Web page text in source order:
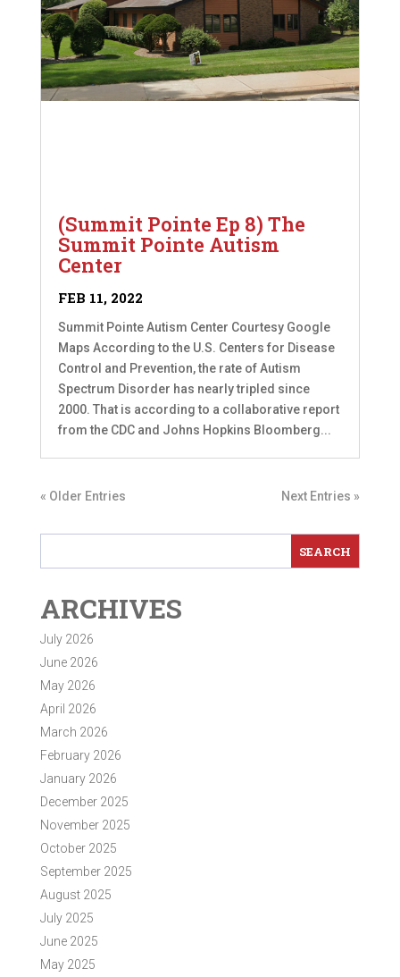
(Summit Pointe Ep 8) The
Summit Pointe Autism
Center
FEB 11, 2022
Summit Pointe Autism Center Courtesy Google
Maps According to the U.S. Centers for Disease
Control and Prevention, the rate of Autism
Spectrum Disorder has nearly tripled since
2000. That is according to a collaborative report
from the CDC and Johns Hopkins Bloomberg...
« Older Entries Next Entries »
ARCHIVES
July 2026
June 2026
May 2026
April 2026
March 2026
February 2026
January 2026
December 2025
November 2025
October 2025
September 2025
August 2025
July 2025
June 2025
May 2025